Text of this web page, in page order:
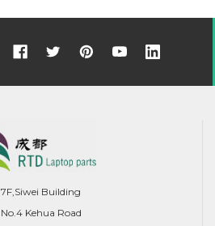
7F,Siwei Building
No.4 Kehua Road